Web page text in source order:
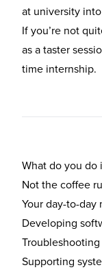
at university
If you’re not
as a taster
time internship.
What do you do
Not the coffee
Your day-to-
Developing
Supporting